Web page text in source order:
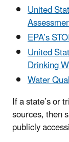
United
EPA’s
United
Drinking
Water
If a state’s or
sources, then
publicly